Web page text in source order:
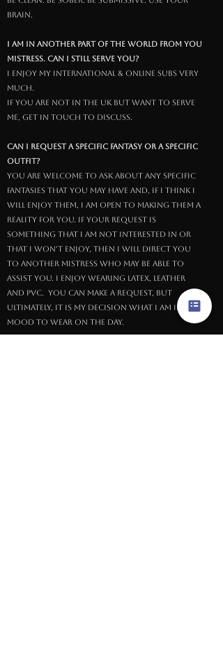
brain.
I am in another part of the world from you
Mistress. Can I still serve you?
I enjoy My international & online subs very
much.
If you are not in the UK but want to serve
Me, get in touch to discuss.
Can I request a specific fantasy or a specific
outfit?
You are welcome to ask about any specific
fantasies that you may have and, if I think I
will enjoy them, I am open to making them a
reality for you. If your request is
something that I am not interested in or
that I won't enjoy, then I will direct you
to another Mistress who may be able to
assist you. I enjoy wearing latex, leather
and PVC. You can make a request, but
ultimately, it is My decision what I am in the
mood to wear on the day.